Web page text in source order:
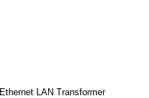
Ethernet LAN Transformer